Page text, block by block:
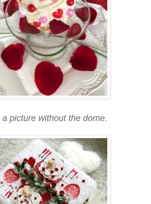
a picture without the dome.